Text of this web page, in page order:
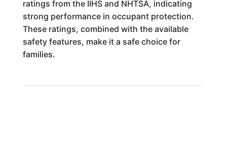
ratings from the IIHS and NHTSA, indicating
strong performance in occupant protection.
These ratings, combined with the available
safety features, make it a safe choice for
families.